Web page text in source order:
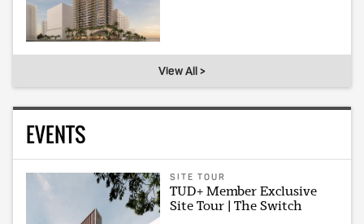
View All >
EVENTS
SITE TOUR
TUD+ Member Exclusive
Site Tour | The Switch